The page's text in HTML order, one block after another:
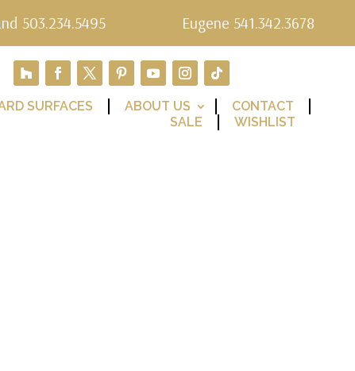
503.234.5495 Eugene 541.342.3678
SURFACES ABOUT US
CONTACT
SALE
WISHLIST